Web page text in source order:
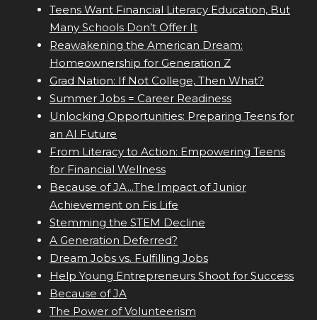
Teens Want Financial Literacy Education, But
Many Schools Don’t Offer It
Reawakening the American Dream:
Homeownership for Generation Z
Grad Nation: If Not College, Then What?
Summer Jobs = Career Readiness
Unlocking Opportunities: Preparing Teens for
an AI Future
From Literacy to Action: Empowering Teens
for Financial Wellness
Because of JA...The Impact of Junior
Achievement on Fis Life
Stemming the STEM Decline
A Generation Deferred?
Dream Jobs vs. Fulfilling Jobs
Help Young Entrepreneurs Shoot for Success
Because of JA
The Power of Volunteerism